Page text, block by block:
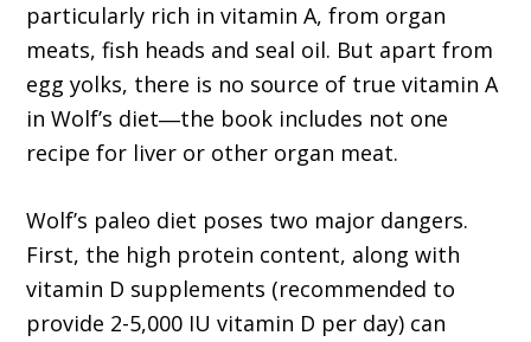
particularly rich in vitamin A, from organ
meats, fish heads and seal oil. But apart from
egg yolks, there is no source of true vitamin A
in Wolf’s diet―the book includes not one
recipe for liver or other organ meat.
Wolf’s paleo diet poses two major dangers.
First, the high protein content, along with
vitamin D supplements (recommended to
provide 2-5,000 IU vitamin D per day) can